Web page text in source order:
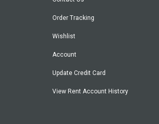
Order Tracking
Wishlist
Account
Update Credit Card
View Rent Account History